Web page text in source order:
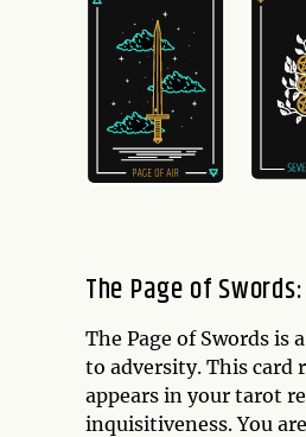
accessibility
The Page of
The Page of Swords
to adversity. This card
appears in your tarot
inquisitiveness. You